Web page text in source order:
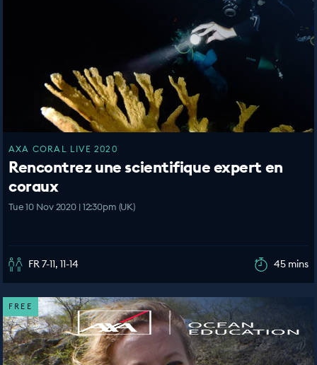
AXA CORAL LIVE 2020
Rencontrez une scientifique expert en
coraux
Tue 10 Nov 2020 | 12:30pm (UK)
FR 7-11, 11-14 45 mins
FREE